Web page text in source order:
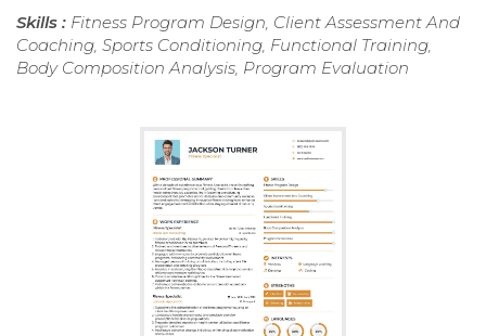
Skills : Fitness Program Design, Client Assessment And
Coaching, Sports Conditioning, Functional Training,
Body Composition Analysis, Program Evaluation